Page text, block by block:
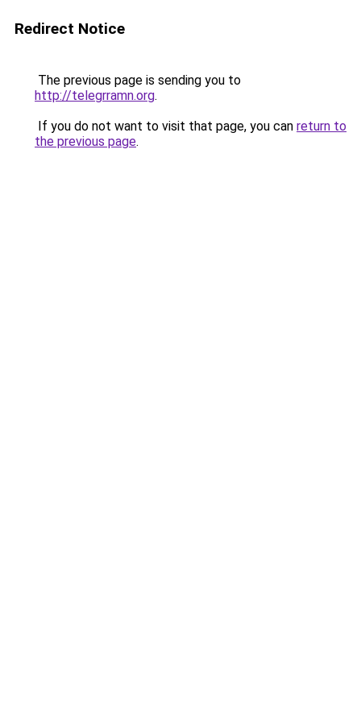
Redirect Notice
The previous page is sending you to
http://telegrramn.org.
If you do not want to visit that page, you can return to
the previous page.